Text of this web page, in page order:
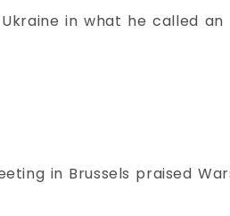
in what he called
in Brussels praised